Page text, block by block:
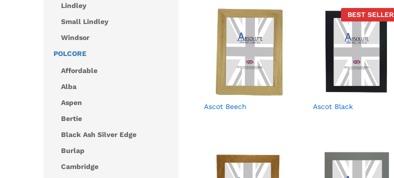
Ascot Beech
BEST SELLER
Ascot Black
Lindley
Small Lindley
Windsor
POLCORE
Affordable
Alba
Aspen
Bertie
Black Ash Silver Edge
Burlap
Cambridge